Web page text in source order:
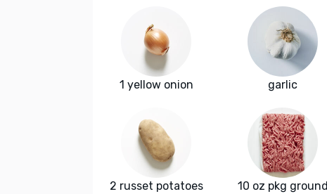
1 yellow onion garlic
2 russet potatoes
10 oz pkg ground